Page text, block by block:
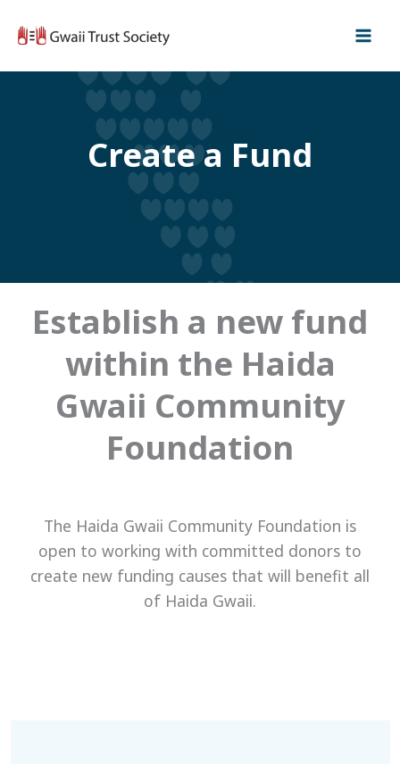
Create a Fund
Establish a new fund
within the Haida
Gwaii Community
Foundation
The Haida Gwaii Community Foundation is
open to working with committed donors to
create new funding causes that will benefit all
of Haida Gwaii.